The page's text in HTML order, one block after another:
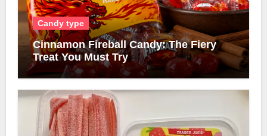
Candy type
Cinnamon Fireball Candy: The Fiery
Treat You Must Try